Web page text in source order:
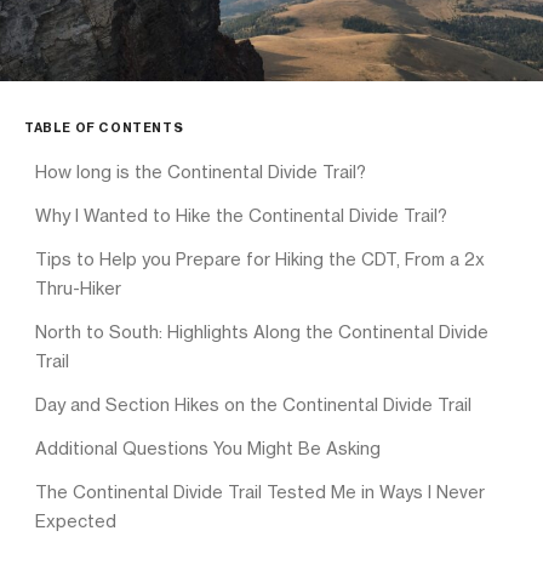
TABLE OF CONTENTS
How long is the Continental Divide Trail?
Why I Wanted to Hike the Continental Divide Trail?
Tips to Help you Prepare for Hiking the CDT, From a 2x
Thru-Hiker
North to South: Highlights Along the Continental Divide
Trail
Day and Section Hikes on the Continental Divide Trail
Additional Questions You Might Be Asking
The Continental Divide Trail Tested Me in Ways I Never
Expected